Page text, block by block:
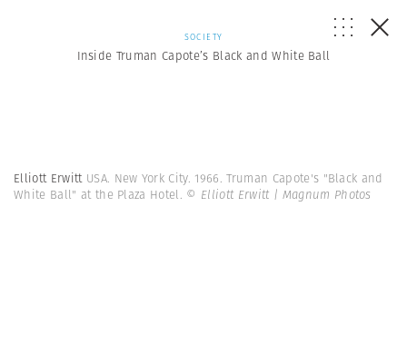
SOCIETY
Inside Truman Capote’s Black and White Ball
Elliott Erwitt USA. New York City. 1966. Truman Capote's "Black and
White Ball" at the Plaza Hotel. © Elliott Erwitt | Magnum Photos